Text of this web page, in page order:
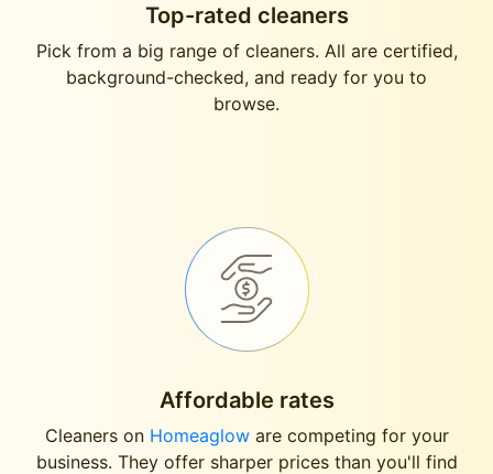
Top-rated cleaners
Pick from a big range of cleaners. All are certified,
background-checked, and ready for you to
browse.
Affordable rates
Cleaners on Homeagloware competing for your
business. They offer sharper prices than you'll find